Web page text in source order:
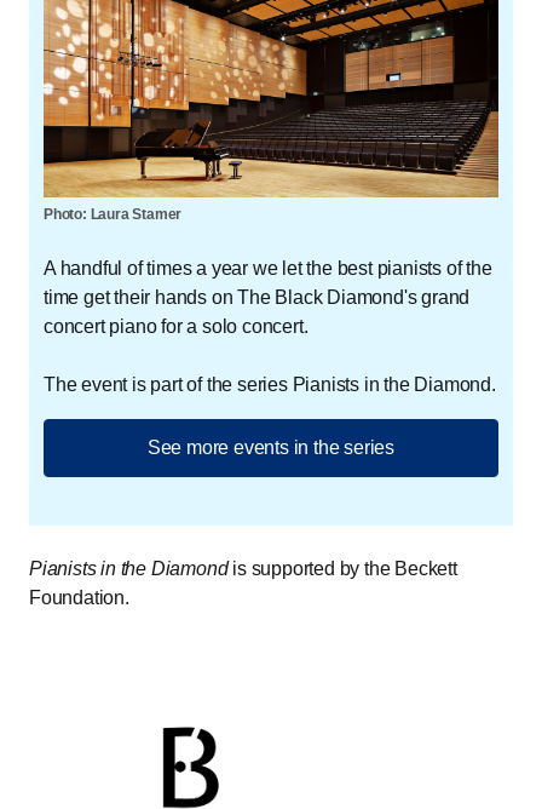
Photo: Laura Stamer
A handful of times a year we let the best pianists of the
time get their hands on The Black Diamond's grand
concert piano for a solo concert.
The event is part of the series Pianists in the Diamond.
See more events in the series
Pianists in the Diamondis supported by the Beckett
Foundation.